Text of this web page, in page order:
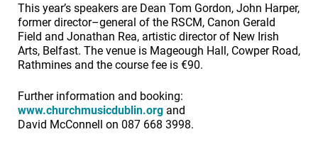
This year’s speakers are Dean Tom Gordon, John Harper,
former director–general of the RSCM, Canon Gerald
Field and Jonathan Rea, artistic director of New Irish
Arts, Belfast. The venue is Mageough Hall, Cowper Road,
Rathmines and the course fee is €90.
Further information and booking:
www.churchmusicdublin.org and
David McConnell on 087 668 3998.